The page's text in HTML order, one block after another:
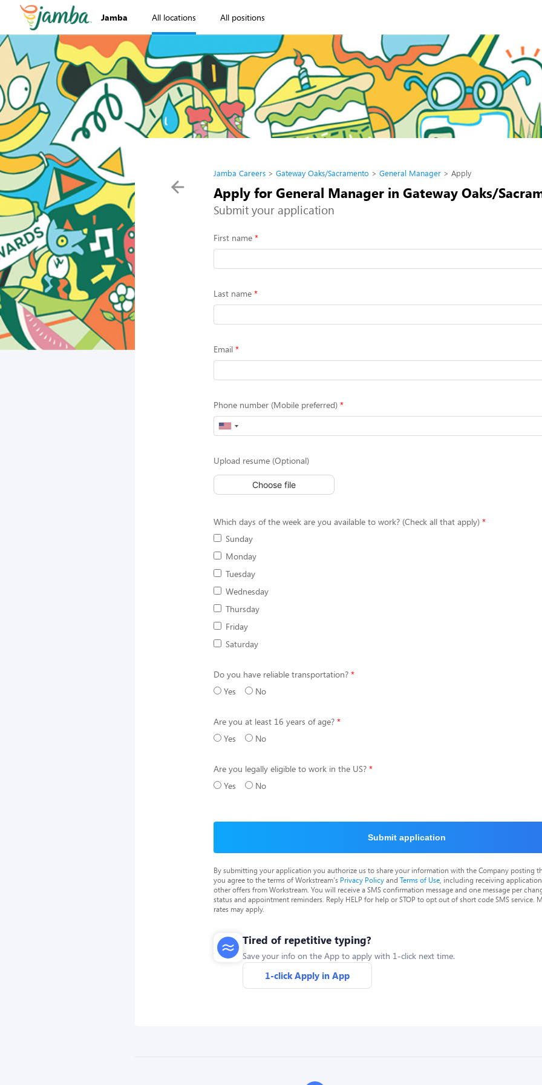
Jamba All locations All positions
Jamba Careers Gateway Oaks/Sacramento General Manager Apply
Apply for General Manager in Gateway Oaks/
Submit your application
First name
Last name
Email
Phone number (Mobile preferred)
Upload resume (Optional)
Choose file
Which days of the week are you available to work? (Check all that apply)
Sunday
Monday
Tuesday
Wednesday
Thursday
Friday
Saturday
Do you have reliable transportation?
Yes
No
Are you at least 16 years of age?
Yes
No
Are you legally eligible to work in the US?
Yes
No
Submit application
By submitting your application you authorize us to share your information with the Company posting
you agree to the terms of Workstream's Privacy Policyand Terms of Use , including receiving
other offers from Workstream. You will receive a SMS confirmation message and one message per
status and appointment reminders. Reply HELP for help or STOP to opt out of short code SMS service.
rates may apply.
Tired of repetitive typing?
Save your info on the App to apply with 1-click next time.
1-click Apply in App